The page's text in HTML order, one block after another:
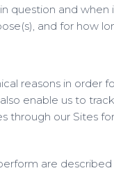
question and when
and for how
reasons in order
enable us to
through our Sites for
are described